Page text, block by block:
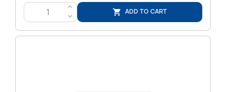
>
<
 ADD TO CART